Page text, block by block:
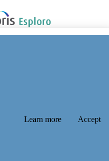
Learn more Accept